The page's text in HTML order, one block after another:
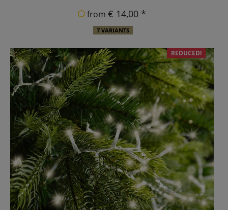
from € 14,00 *
7 VARIANTS
REDUCED!